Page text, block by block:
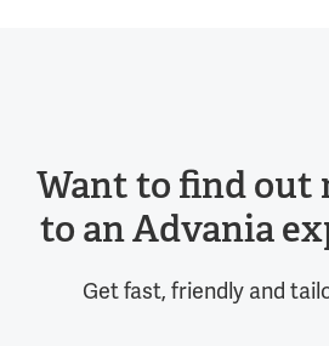
Want to find out
to an Advania
Get fast, friendly and